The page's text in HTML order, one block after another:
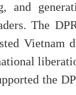
and
The
Vietnam
the